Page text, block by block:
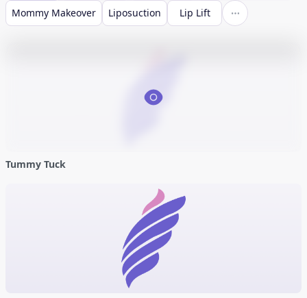
Mommy Makeover
Liposuction Lip Lift
Tummy Tuck